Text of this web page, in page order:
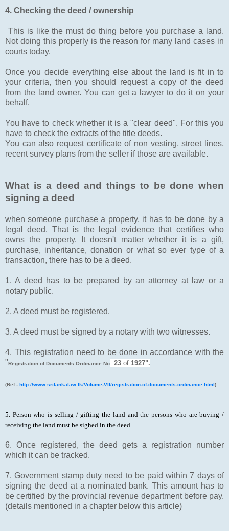
4. Checking the deed / ownership
This is like the must do thing before you purchase a land.
Not doing this properly is the reason for many land cases in
courts today.
Once you decide everything else about the land is fit in to
your criteria, then you should request a copy of the deed
from the land owner. You can get a lawyer to do it on your
behalf.
You have to check whether it is a "clear deed". For this you
have to check the extracts of the title deeds.
You can also request certificate of non vesting, street lines,
recent survey plans from the seller if those are available.
What is a deed and things to be done when
signing a deed
when someone purchase a property, it has to be done by a
legal deed. That is the legal evidence that certifies who
owns the property. It doesn't matter whether it is a gift,
purchase, inheritance, donation or what so ever type of a
transaction, there has to be a deed.
1. A deed has to be prepared by an attorney at law or a
notary public.
2. A deed must be registered.
3. A deed must be signed by a notary with two witnesses.
4. This registration need to be done in accordance with the
"Registration of Documents Ordinance No 23 of 1927".
(Ref - http://www.srilankalaw.lk/Volume-VII/registration-of-documents-ordinance.html)
5. Person who is selling / gifting the land and the persons who are buying /
receiving the land must be sighed in the deed.
6. Once registered, the deed gets a registration number
which it can be tracked.
7. Government stamp duty need to be paid within 7 days of
signing the deed at a nominated bank. This amount has to
be certified by the provincial revenue department before pay.
(details mentioned in a chapter below this article)